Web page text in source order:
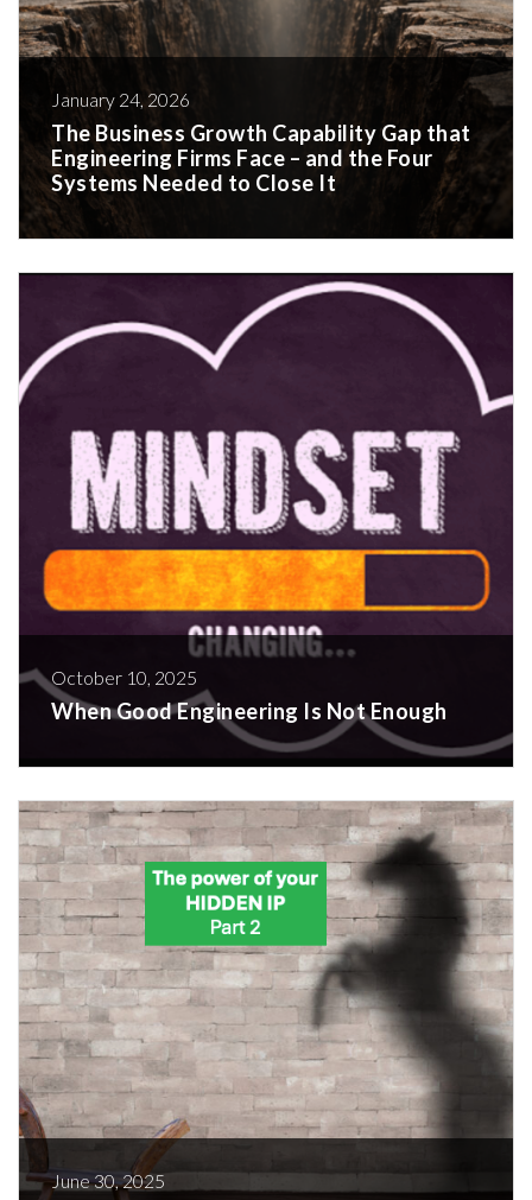
January 24, 2026
The Business Growth Capability Gap that
Engineering Firms Face – and the Four
Systems Needed to Close It
October 10, 2025
When Good Engineering Is Not Enough
June 30, 2025